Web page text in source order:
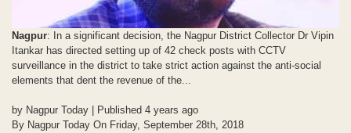
Nagpur: In a significant decision, the Nagpur District Collector Dr Vipin
Itankar has directed setting up of 42 check posts with CCTV
surveillance in the district to take strict action against the anti-social
elements that dent the revenue of the...
by Nagpur Today | Published 4 years ago
By Nagpur Today On Friday, September 28th, 2018